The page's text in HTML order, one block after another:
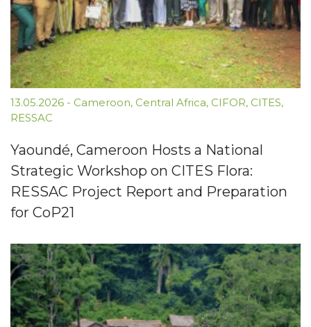
13.05.2026 - Cameroon, Central Africa, CIFOR, CITES,
RESSAC
Yaoundé, Cameroon Hosts a National
Strategic Workshop on CITES Flora:
RESSAC Project Report and Preparation
for CoP21